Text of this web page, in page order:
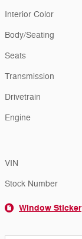
Interior Color
Body/Seating
Seats
Transmission
Drivetrain
Engine
VIN
Stock Number
Window Sticker